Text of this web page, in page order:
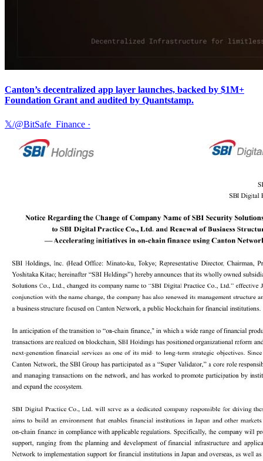
Canton’s decentralized app layer launches, backed by $1M+
Foundation Grant and audited by Quantstamp.
𝕏/@BitSafe_Finance ·